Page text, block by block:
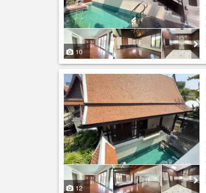
10
12